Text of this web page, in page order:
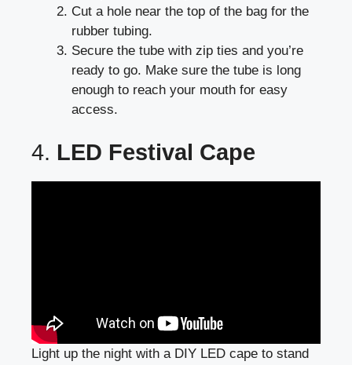
Cut a hole near the top of the bag for the
rubber tubing.
Secure the tube with zip ties and you’re
ready to go. Make sure the tube is long
enough to reach your mouth for easy
access.
4. LED Festival Cape
Light up the night with a DIY LED cape to stand